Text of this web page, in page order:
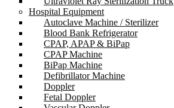
Hospital Equipment
Autoclave Machine / Sterilizer
Blood Bank Refrigerator
CPAP, APAP & BiPap
CPAP Machine
BiPap Machine
Defibrillator Machine
Doppler
Fetal Doppler